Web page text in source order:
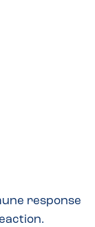
response